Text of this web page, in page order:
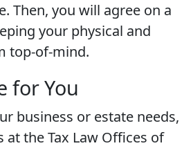
Then, you will agree on a
your physical and
top-of-mind.
for You
business or estate needs,
the Tax Law Offices of